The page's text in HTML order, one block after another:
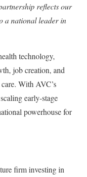
reflects our
a national leader in
technology,
job creation, and
With AVC’s
early-stage
powerhouse for
firm investing in